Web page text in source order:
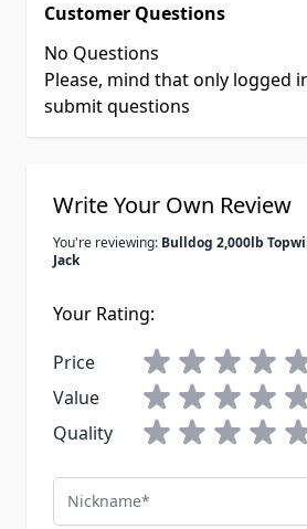
Customer Questions
No Questions
Please, mind that only logged
submit questions
Write Your Own Review
You're reviewing: Bulldog 2,000lb
Jack
Your Rating:
Price
Value
Quality
Nickname